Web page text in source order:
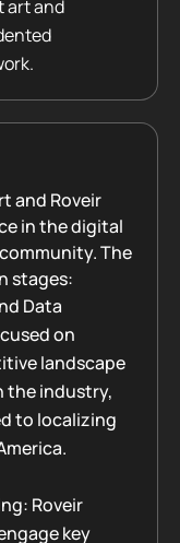
art and
and Roveir
in the digital
The
stages:
Data
on
landscape
the industry,
to localizing
Roveir
key